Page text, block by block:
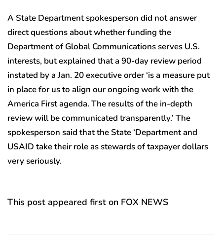
A State Department spokesperson did not answer
direct questions about whether funding the
Department of Global Communications serves U.S.
interests, but explained that a 90-day review period
instated by a Jan. 20 executive order ‘is a measure put
in place for us to align our ongoing work with the
America First agenda. The results of the in-depth
review will be communicated transparently.’ The
spokesperson said that the State ‘Department and
USAID take their role as stewards of taxpayer dollars
very seriously.
This post appeared first on FOX NEWS